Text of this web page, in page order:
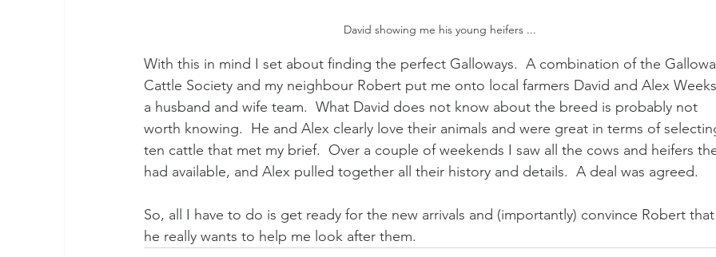
David showing me his young heifers ...
With this in mind I set about finding the perfect Galloways.  A combination of the
Cattle Society and my neighbour Robert put me onto local farmers David and Alex
a husband and wife team.  What David does not know about the breed is probably not
worth knowing.  He and Alex clearly love their animals and were great in terms of
ten cattle that met my brief.  Over a couple of weekends I saw all the cows and heifers
had available, and Alex pulled together all their history and details.  A deal was agreed.
So, all I have to do is get ready for the new arrivals and (importantly) convince Robert that
he really wants to help me look after them.